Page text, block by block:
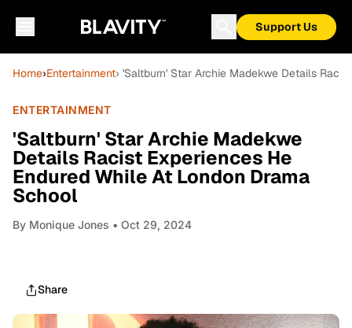
Support Us
Home›Entertainment› 'Saltburn' Star Archie Madekwe Details
ENTERTAINMENT
'Saltburn' Star Archie Madekwe
Details Racist Experiences He
Endured While At London Drama
School
By Monique Jones • Oct 29, 2024
Share